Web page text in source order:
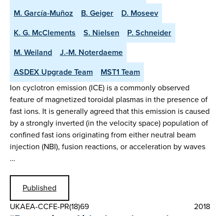
M. García-Muñoz
B. Geiger
D. Moseev
K. G. McClements
S. Nielsen
P. Schneider
M. Weiland
J.-M. Noterdaeme
ASDEX Upgrade Team
MST1 Team
Ion cyclotron emission (ICE) is a commonly observed
feature of magnetized toroidal plasmas in the presence of
fast ions. It is generally agreed that this emission is caused
by a strongly inverted (in the velocity space) population of
confined fast ions originating from either neutral beam
injection (NBI), fusion reactions, or acceleration by waves
…
Published
UKAEA-CCFE-PR(18)69
2018